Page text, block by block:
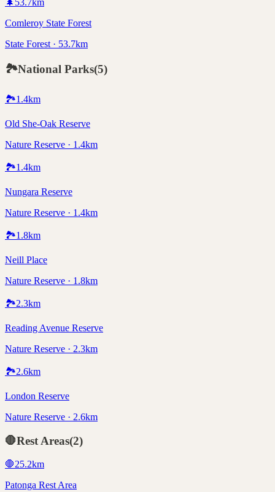
Comleroy State Forest
State Forest · 53.7km
🏞️National Parks(5)
🏞️1.4km
Old She-Oak Reserve
Nature Reserve · 1.4km
🏞️1.4km
Nungara Reserve
Nature Reserve · 1.4km
🏞️1.8km
Neill Place
Nature Reserve · 1.8km
🏞️2.3km
Reading Avenue Reserve
Nature Reserve · 2.3km
🏞️2.6km
London Reserve
Nature Reserve · 2.6km
🛑Rest Areas(2)
🛑25.2km
Patonga Rest Area